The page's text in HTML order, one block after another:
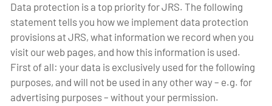
Data protection is a top priority for JRS. The following
statement tells you how we implement data protection
provisions at JRS, what information we record when you
visit our web pages, and how this information is used.
First of all: your data is exclusively used for the following
purposes, and will not be used in any other way – e.g. for
advertising purposes – without your permission.